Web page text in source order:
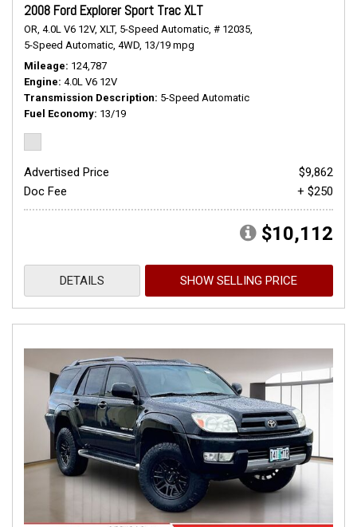
2008 Ford Explorer Sport Trac XLT
OR, 4.0L V6 12V, XLT, 5-Speed Automatic, # 12035,
5-Speed Automatic, 4WD, 13/19 mpg
Mileage 124,787
Engine 4.0L V6 12V
Transmission Description 5-Speed Automatic
Fuel Economy 13/19
Advertised Price
$9,862
Doc Fee
+ $250
$10,112
DETAILS SHOW SELLING PRICE